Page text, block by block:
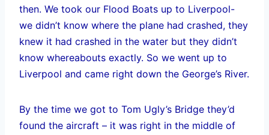
then. We took our Flood Boats up to Liverpool-
we didn’t know where the plane had crashed, they
knew it had crashed in the water but they didn’t
know whereabouts exactly. So we went up to
Liverpool and came right down the George’s River.
By the time we got to Tom Ugly’s Bridge they’d
found the aircraft – it was right in the middle of